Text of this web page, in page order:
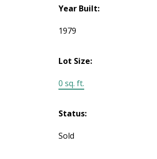
Year Built:
1979
Lot Size:
0 sq. ft.
Status:
Sold